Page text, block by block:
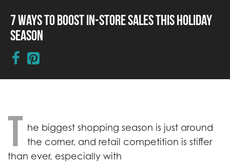
7 Ways to Boost In-Store Sales This Holiday
Season
T he biggest shopping season is just around
the corner, and retail competition is stiffer
than ever, especially with